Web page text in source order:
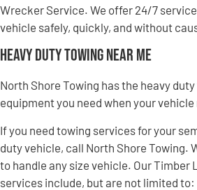
Wrecker Service. We offer 24/7
vehicle safely, quickly, and without
Heavy Duty Towing Near Me
North Shore Towing has the heavy
equipment you need when your
If you need towing services for your
duty vehicle, call North Shore Towing.
to handle any size vehicle. Our Timber
services include, but are not limited to: